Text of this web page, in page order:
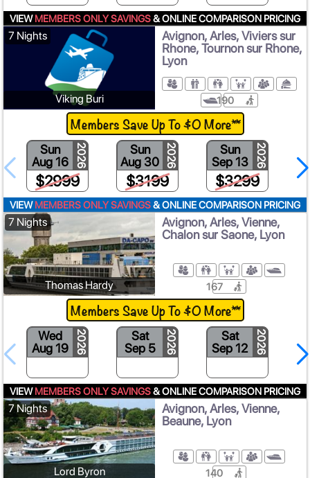
VIEWMEMBERS ONLY SAVINGS& ONLINE COMPARISON PRICING
7 Nights
Viking Buri
Avignon, Arles, Viviers sur
Rhone, Tournon sur Rhone,
Lyon
190
Members Save Up To $0 More**
Sun
Aug 16
2026
$2999
Sun
Aug 30 2026
$3199
Sun
Sep 13
2026
$3299
VIEWMEMBERS ONLY SAVINGS& ONLINE COMPARISON PRICING
7 Nights
Thomas Hardy
Avignon, Arles, Vienne,
Chalon sur Saone, Lyon
167
Members Save Up To $0 More**
Wed
Aug 19
2026
Sat
Sep 5
2026
Sat
Sep 12
2026
VIEWMEMBERS ONLY SAVINGS& ONLINE COMPARISON PRICING
7 Nights
Lord Byron
Avignon, Arles, Vienne,
Beaune, Lyon
140